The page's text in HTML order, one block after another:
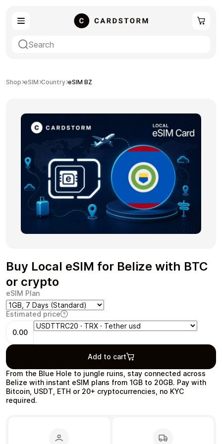
Gaming Entertainment
Payment Cards Gift Crypto
Health & Beauty Food & Beverage
Auto & Moto
Shop eSIM Country eSIM BZ
Buy Local eSIM for Belize with BTC
or crypto
From the Blue Hole to jungle ruins, stay connected across
Belize with instant eSIM plans from 1GB to 20GB. Pay with
Bitcoin, USDT, ETH or 20+ cryptocurrencies, no KYC
required.
eSIM Plan
Estimated price
0.00
Add to cart